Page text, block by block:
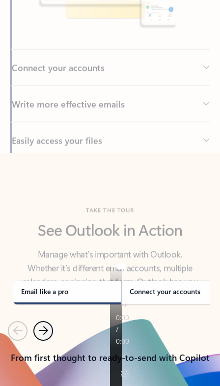
Write more effective emails
Easily access your files
Manage what’s important with Outlook.
Whether it’s different email accounts, multiple
calendars, or signing that form, Outlook has you
covered - at home, for work, or on-the-go.
Email like a pro Connect your accounts
PreviousNext
From first thought to ready-to-send with Copilot